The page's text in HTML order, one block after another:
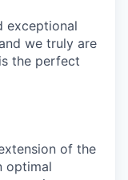
exceptional
we truly are
the perfect
of the
optimal